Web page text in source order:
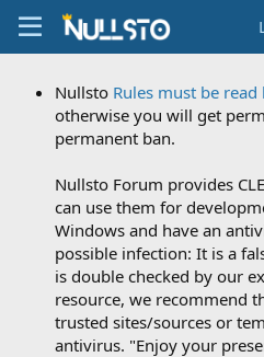
Nullsto Rules must be
otherwise you will get
permanent ban.
Nullsto Forum provides
can use them for
Windows and have an
possible infection: It is a
is double checked by our
resource, we recommend
trusted sites/sources or
antivirus. "Enjoy your